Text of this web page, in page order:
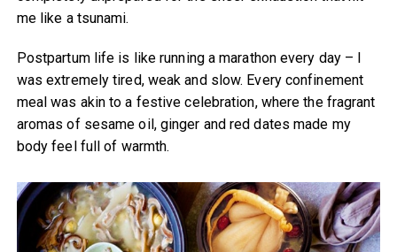
me like a tsunami.
Postpartum life is like running a marathon every day – I
was extremely tired, weak and slow. Every confinement
meal was akin to a festive celebration, where the fragrant
aromas of sesame oil, ginger and red dates made my
body feel full of warmth.